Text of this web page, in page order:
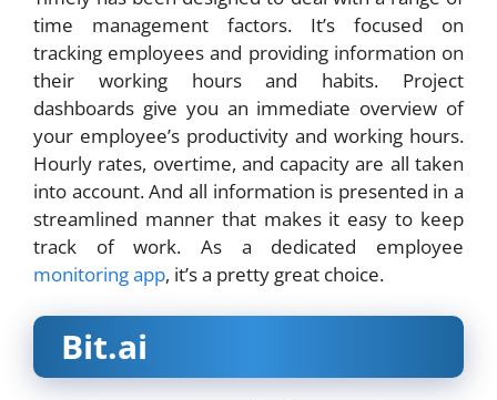
time management factors. It’s focused on
tracking employees and providing information on
their working hours and habits. Project
dashboards give you an immediate overview of
your employee’s productivity and working hours.
Hourly rates, overtime, and capacity are all taken
into account. And all information is presented in a
streamlined manner that makes it easy to keep
track of work. As a dedicated employee
monitoring app, it’s a pretty great choice.
Bit.ai